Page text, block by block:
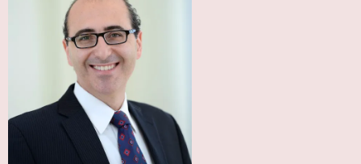
"When I moved from California, I was sorry to lose Dr. Alesh."
If you're looking for a cardiologist in the San Bernardino area, Dr. Issa G.
Alesh, MD, is a top choice for reliable and compassionate heart care.
Contact him today at
1 909-881-7400
take the first step toward better heart health.